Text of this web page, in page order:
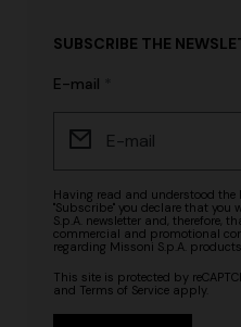
SUBSCRIBE THE
E-mail
Having read and understood the
"Subscribe" you declare that
S.p.A. newsletter and, therefore,
commercial and promotional
regarding Missoni S.p.A.
This site is protected by
and Terms of Serviceapply.